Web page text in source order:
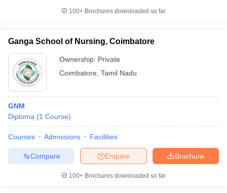
100+ Brochures downloaded so far
Ganga School of Nursing, Coimbatore
Ownership: Private
Coimbatore Tamil Nadu
GNM
Diploma (1 Course)
Courses Admissions Facilities
Brochure
Enquire
Compare
100+ Brochures downloaded so far